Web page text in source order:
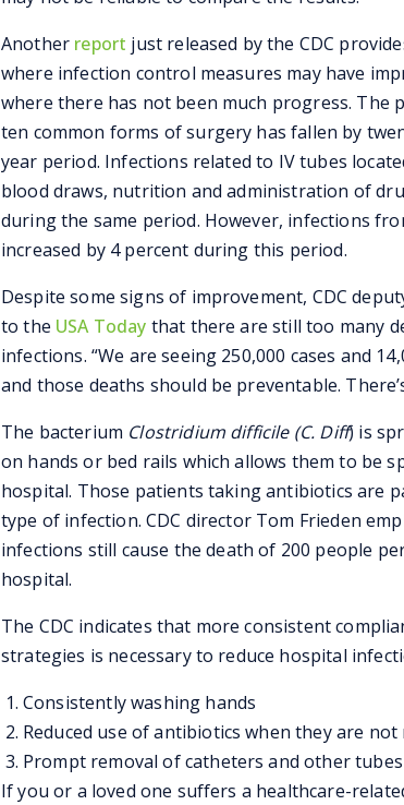
Another report just released by the CDC
where infection control measures may have
where there has not been much progress. The
ten common forms of surgery has fallen by
year period. Infections related to IV tubes
blood draws, nutrition and administration of
during the same period. However, infections
increased by 4 percent during this period.
Despite some signs of improvement, CDC
to the USA Today that there are still too many
infections. “We are seeing 250,000 cases and
and those deaths should be preventable.
The bacterium Clostridium difficile (C. Diff) is
on hands or bed rails which allows them to be
hospital. Those patients taking antibiotics are
type of infection. CDC director Tom Frieden
infections still cause the death of 200 people
hospital.
The CDC indicates that more consistent
strategies is necessary to reduce hospital
Consistently washing hands
Reduced use of antibiotics when they are not
Prompt removal of catheters and other
If you or a loved one suffers a healthcare-